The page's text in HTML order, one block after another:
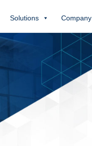
Solutions Company